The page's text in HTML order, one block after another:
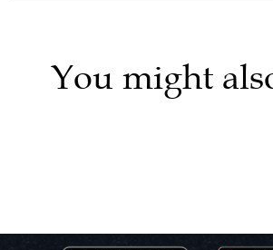
You might